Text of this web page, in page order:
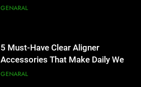
for Social Media Marketing in 2026
BUSINESS TECH
Lightspot
GENARAL
5 Must-Have Clear Aligner
Accessories That Make Daily Wear
Simpler
GENARAL